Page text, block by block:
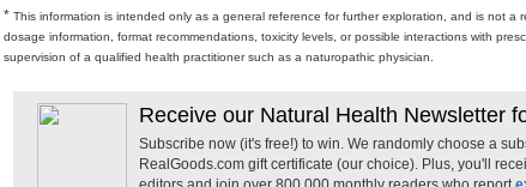
* This information is intended only as a general reference for further exploration, and is not
dosage information, format recommendations, toxicity levels, or possible interactions with
supervision of a qualified health practitioner such as a naturopathic physician.
Receive our Natural Health Newsletter
Subscribe now (it's free!) to win. We randomly choose a
RealGoods.com gift certificate (our choice). Plus, you'll